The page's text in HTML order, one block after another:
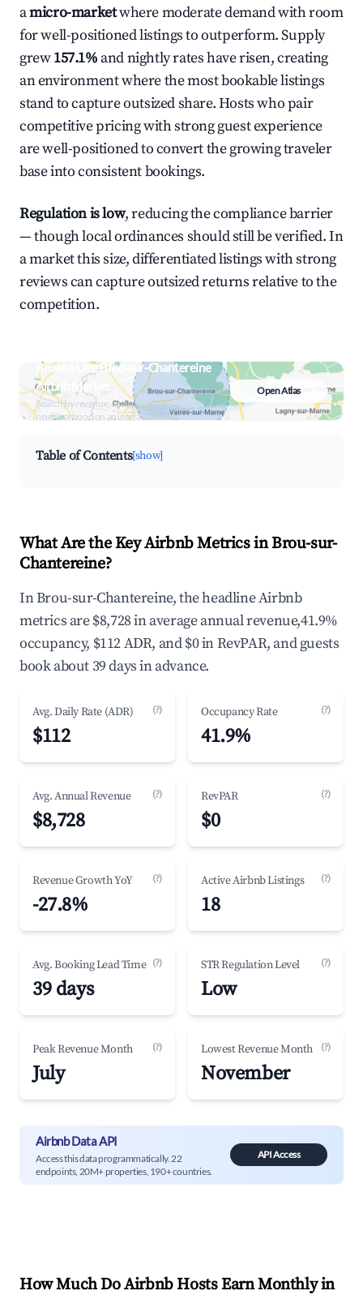
amicro-marketwhere moderate demand with room
for well-positioned listings to outperform. Supply
grew157.1% and nightly rates have risen, creating
an environment where the most bookable listings
stand to capture outsized share. Hosts who pair
competitive pricing with strong guest experience
are well-positioned to convert the growing traveler
base into consistent bookings.
Regulation is low, reducing the compliance barrier
— though local ordinances should still be verified. In
a market this size, differentiated listings with strong
reviews can capture outsized returns relative to the
competition.
Browse Live Brou-sur-Chantereine
Airbnb Market
Search by revenue, occupancy &
neighborhood on an interactive map
Open Atlas
Table of Contents[show]
What Are the Key Airbnb Metrics in Brou-sur-
Chantereine?
In Brou-sur-Chantereine, the headline Airbnb
metrics are $8,728 in average annual revenue,41.9%
occupancy, $112 ADR, and $0 in RevPAR, and guests
book about 39 days in advance.
Avg. Daily Rate (ADR) (?)
$112
Occupancy Rate (?)
41.9%
Avg. Annual Revenue (?)
$8,728
RevPAR (?)
$0
Revenue Growth YoY (?)
-27.8%
Active Airbnb Listings (?)
18
Avg. Booking Lead Time (?)
39 days
STR Regulation Level (?)
Low
Peak Revenue Month (?)
July
Lowest Revenue Month (?)
November
Airbnb Data API
Access this data programmatically. 22
endpoints, 20M+ properties, 190+ countries.
API Access
How Much Do Airbnb Hosts Earn Monthly in